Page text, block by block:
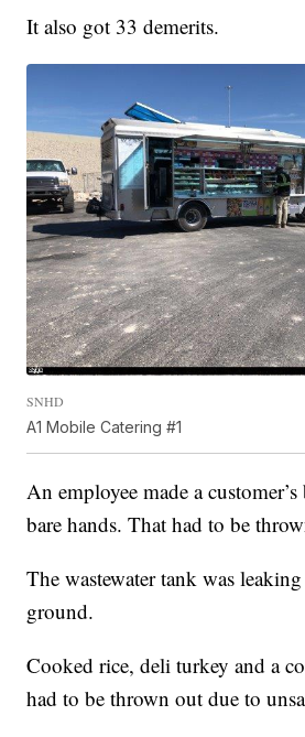
It also got 33 demerits.
SNHD
A1 Mobile Catering #1
An employee made a
bare hands. That had to be
The wastewater tank was
ground.
Cooked rice, deli turkey and a
had to be thrown out due to